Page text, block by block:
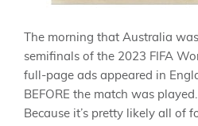
The morning that Australia
semifinals of the 2023 FIFA
full-page ads appeared in
BEFORE the match was
Because it’s pretty likely all of